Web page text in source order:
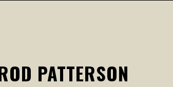
PATTERSON